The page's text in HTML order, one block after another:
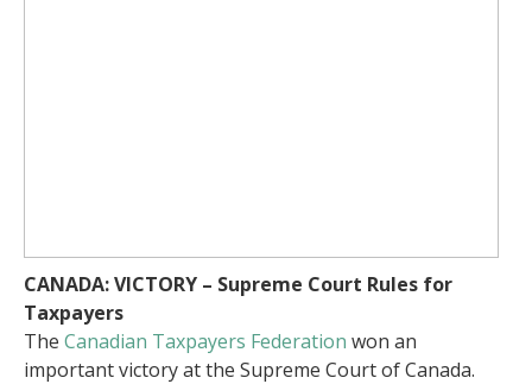
CANADA: VICTORY – Supreme Court Rules for
Taxpayers
The Canadian Taxpayers Federation won an
important victory at the Supreme Court of Canada.